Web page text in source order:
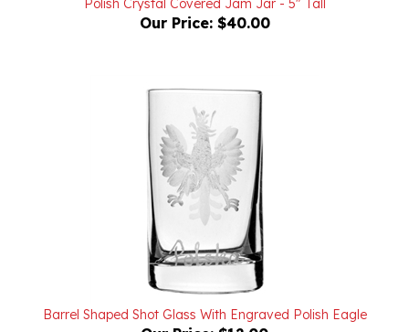
Barrel Shaped Shot Glass With Engraved Polish Eagle
Our Price:$12.00